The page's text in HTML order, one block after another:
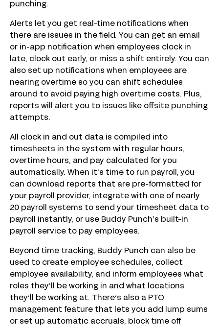
punching.
Alerts let you get real-time notifications when
there are issues in the field. You can get an email
or in-app notification when employees clock in
late, clock out early, or miss a shift entirely. You can
also set up notifications when employees are
nearing overtime so you can shift schedules
around to avoid paying high overtime costs. Plus,
reports will alert you to issues like offsite punching
attempts.
All clock in and out data is compiled into
timesheets in the system with regular hours,
overtime hours, and pay calculated for you
automatically. When it’s time to run payroll, you
can download reports that are pre-formatted for
your payroll provider, integrate with one of nearly
20 payroll systems to send your timesheet data to
payroll instantly, or use Buddy Punch’s built-in
payroll service to pay employees.
Beyond time tracking, Buddy Punch can also be
used to create employee schedules, collect
employee availability, and inform employees what
roles they’ll be working in and what locations
they’ll be working at. There’s also a PTO
management feature that lets you add lump sums
or set up automatic accruals, block time off